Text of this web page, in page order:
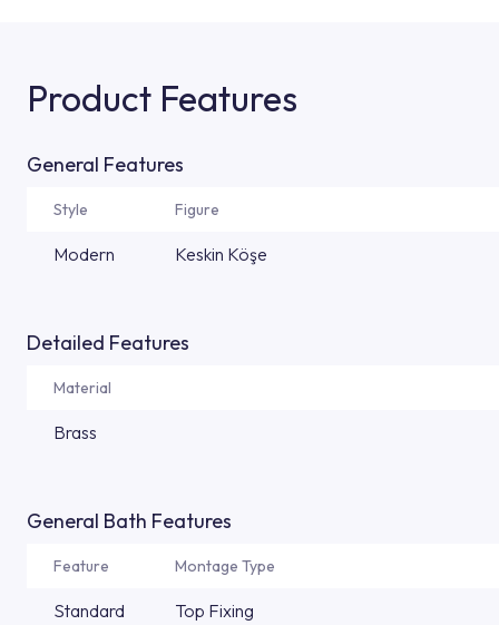
Product Features
General Features
Style Figure
Modern Keskin Köşe
Detailed Features
Material
Brass
General Bath Features
Feature Montage Type
Standard
Top Fixing